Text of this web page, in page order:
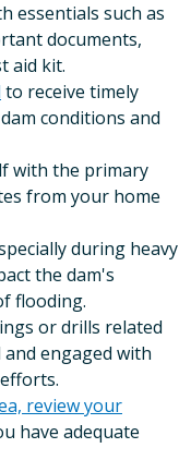
essentials such as
documents,
aid kit.
to receive timely
conditions and
with the primary
from your home
during heavy
the dam's
flooding.
or drills related
engaged with
review your
have adequate